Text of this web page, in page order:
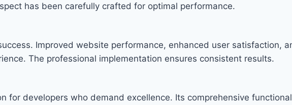
has been carefully crafted for optimal performance.
Improved website performance, enhanced user satisfaction,
The professional implementation ensures consistent results.
for developers who demand excellence. Its comprehensive